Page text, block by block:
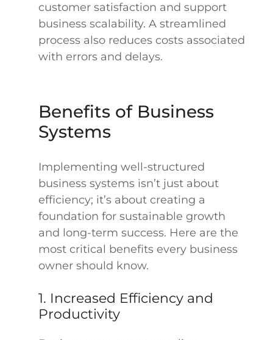
customer satisfaction and support
business scalability. A streamlined
process also reduces costs associated
with errors and delays.
Benefits of Business
Systems
Implementing well-structured
business systems isn’t just about
efficiency; it’s about creating a
foundation for sustainable growth
and long-term success. Here are the
most critical benefits every business
owner should know.
1. Increased Efficiency and
Productivity